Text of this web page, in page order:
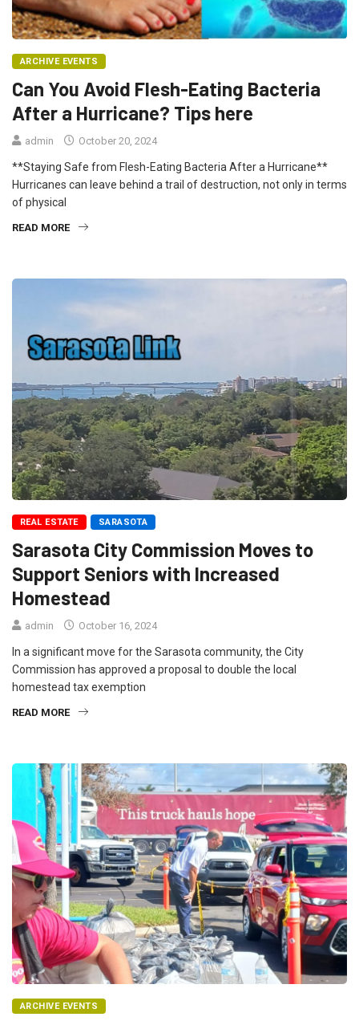
ARCHIVE EVENTS
Can You Avoid Flesh-Eating Bacteria
After a Hurricane? Tips here
admin October 20, 2024
**Staying Safe from Flesh-Eating Bacteria After a Hurricane**
Hurricanes can leave behind a trail of destruction, not only in terms
of physical
READ MORE
REAL ESTATE SARASOTA
Sarasota City Commission Moves to
Support Seniors with Increased
Homestead
admin October 16, 2024
In a significant move for the Sarasota community, the City
Commission has approved a proposal to double the local
homestead tax exemption
READ MORE
ARCHIVE EVENTS